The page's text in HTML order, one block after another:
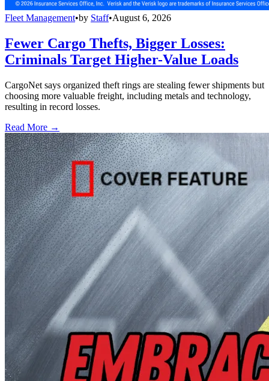
Fleet Management•by Staff•August 6, 2026
Fewer Cargo Thefts, Bigger Losses:
Criminals Target Higher-Value Loads
CargoNet says organized theft rings are stealing fewer shipments but
choosing more valuable freight, including metals and technology,
resulting in record losses.
Read More →